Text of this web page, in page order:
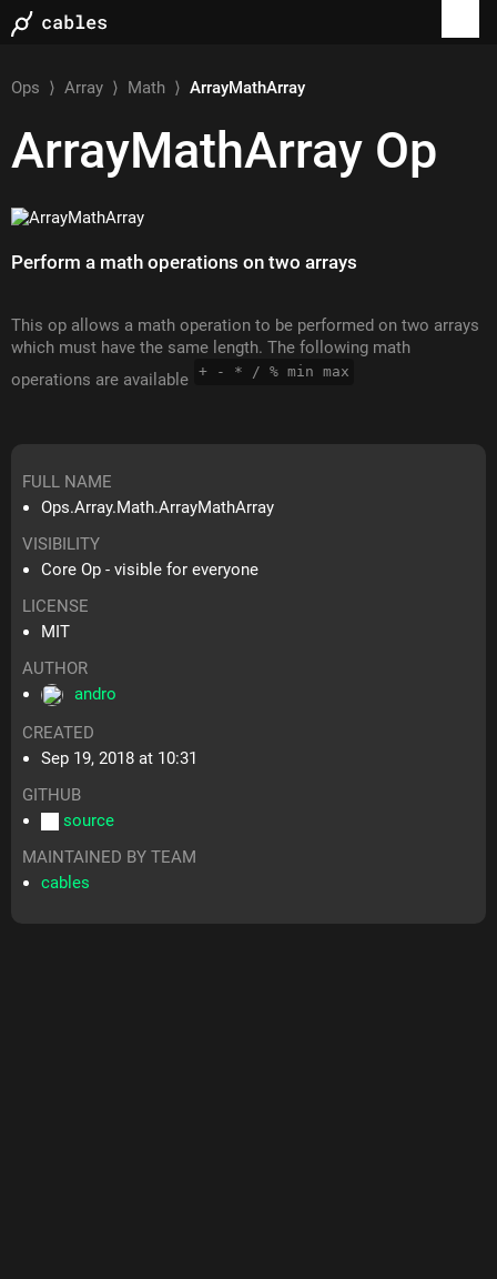
Ops ⟩Array ⟩ Math ⟩ArrayMathArray
ArrayMathArray Op
Perform a math operations on two arrays
This op allows a math operation to be performed on two arrays
which must have the same length. The following math
operations are available
+ - * / % min max
FULL NAME
Ops.Array.Math.ArrayMathArray
VISIBILITY
Core Op - visible for everyone
LICENSE
MIT
AUTHOR
andro
CREATED
Sep 19, 2018 at 10:31
GITHUB
source
MAINTAINED BY TEAM
cables